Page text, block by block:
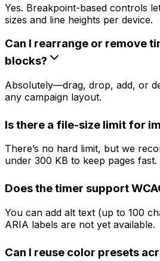
Yes. Breakpoint-based controls
sizes and line heights per device.
Can I rearrange or remove
blocks?
Absolutely—drag, drop, add, or
any campaign layout.
Is there a file-size limit for
There’s no hard limit, but we
under 300 KB to keep pages fast.
Does the timer support
You can add alt text (up to 100
ARIA labels are not yet available.
Can I reuse color presets